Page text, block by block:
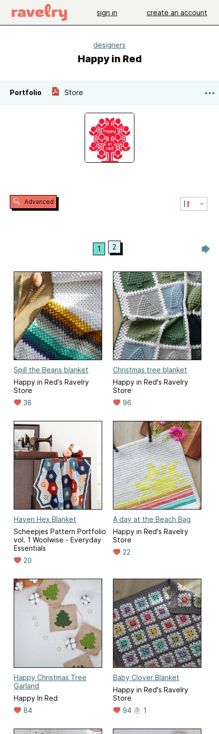
sign in create an account
designers
Happy in Red
Portfolio Store
Advanced
1 2
Spill the Beans blanket
Happy in Red's Ravelry
Store
38
Christmas tree blanket
Happy in Red's Ravelry
Store
96
Haven Hex Blanket
Scheepjes Pattern Portfolio
vol. 1 Woolwise - Everyday
Essentials
20
A day at the Beach Bag
Happy in Red's Ravelry
Store
22
Happy Christmas Tree
Garland
Happy In Red
84
Baby Clover Blanket
Happy in Red's Ravelry
Store
94
1